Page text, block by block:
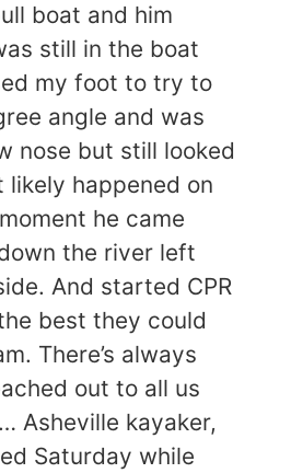
boat and him
still in the boat
my foot to try to
angle and was
nose but still looked
happened on
he came
the river left
And started CPR
best they could
There’s always
out to all us
Asheville kayaker,
Saturday while